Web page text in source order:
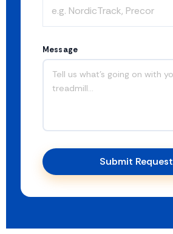
Message
Submit Request